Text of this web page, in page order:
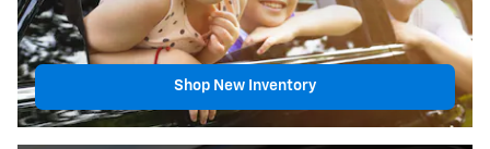
Shop New Inventory